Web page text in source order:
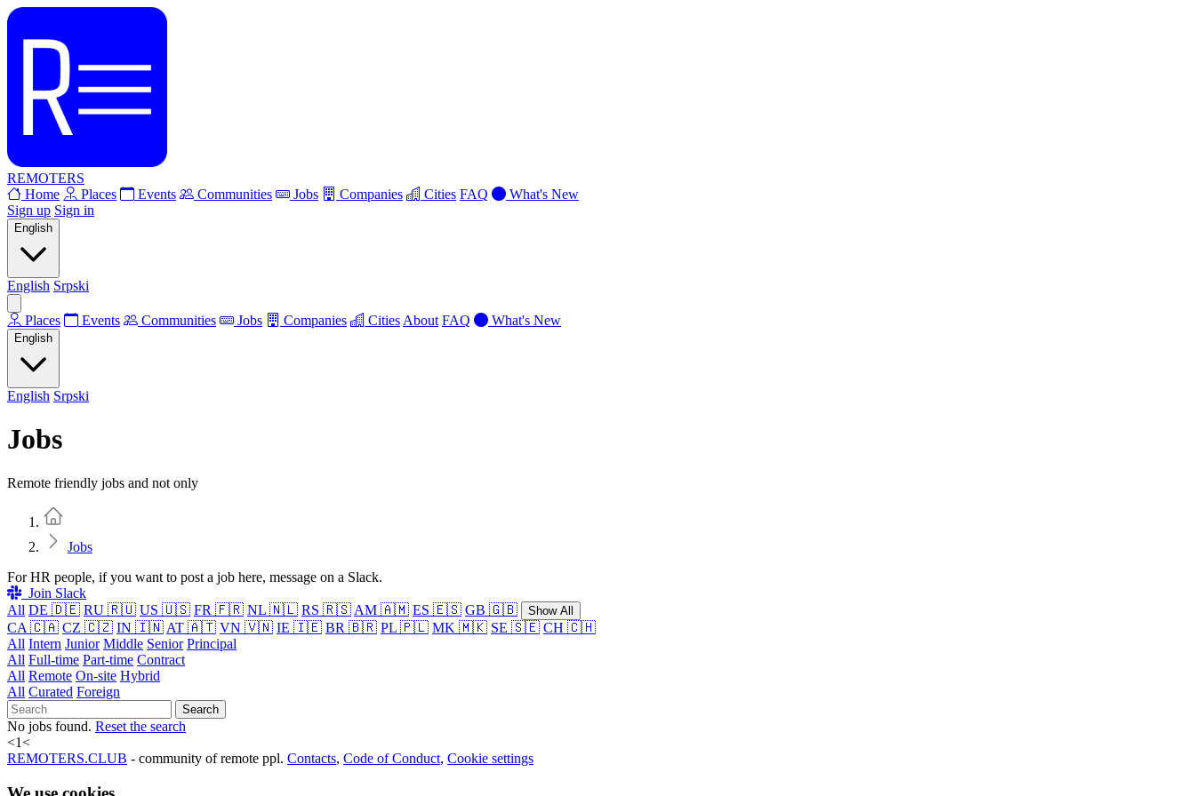
REMOTERS
Home
Places Events Communities Jobs Companies Cities FAQ
What's New
Sign up Sign in
English
English Srpski
Places Events Communities Jobs Companies Cities About FAQ What's New
English
English Srpski
Jobs
Remote friendly jobs and not only
Jobs
For HR people, if you want to post a job here, message on a Slack.
Join Slack
All DE 🇩🇪 RU 🇷🇺 US 🇺🇸 FR 🇫🇷 NL 🇳🇱 RS 🇷🇸 AM 🇦🇲 ES 🇪🇸 GB 🇬🇧 Show All
CA 🇨🇦 CZ 🇨🇿 IN 🇮🇳 AT 🇦🇹 VN 🇻🇳 IE 🇮🇪 BR 🇧🇷 PL 🇵🇱 MK 🇲🇰 SE 🇸🇪 CH 🇨🇭
All Intern Junior Middle Senior Principal
All Full-time Part-time Contract
All Remote On-site Hybrid
All Curated Foreign
Search
No jobs found. Reset the search
<1<
REMOTERS.CLUB - community of remote ppl. Contacts, Code of Conduct, Cookie settings